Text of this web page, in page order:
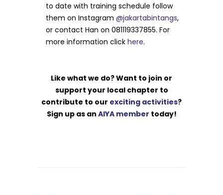
to date with training schedule follow
them on Instagram@jakartabintangs,
or contact Han on 081119337855. For
more information clickhere.
Like what we do? Want to join or
support your local chapter to
contribute to our exciting activities?
Sign up as an AIYA member today!